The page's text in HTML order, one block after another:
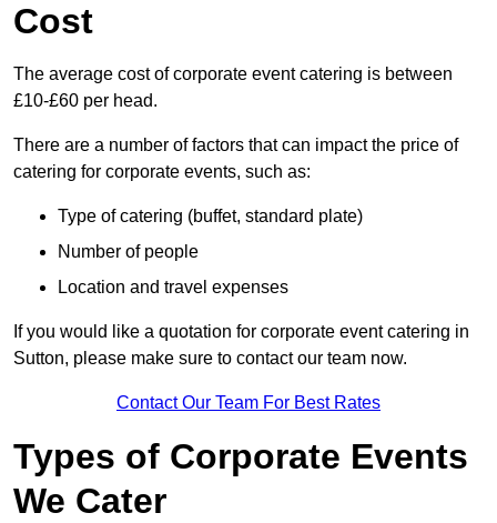
Cost
The average cost of corporate event catering is between
£10-£60 per head.
There are a number of factors that can impact the price of
catering for corporate events, such as:
Type of catering (buffet, standard plate)
Number of people
Location and travel expenses
If you would like a quotation for corporate event catering in
Sutton, please make sure to contact our team now.
Contact Our Team For Best Rates
Types of Corporate Events
We Cater